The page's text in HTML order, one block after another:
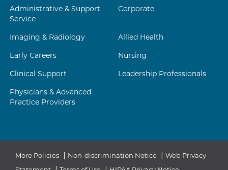
Administrative & Support
Service
Corporate
Imaging & Radiology Allied Health
Early Careers Nursing
Clinical Support Leadership Professionals
Physicians & Advanced
Practice Providers
More Policies Non-discrimination Notice Web Privacy